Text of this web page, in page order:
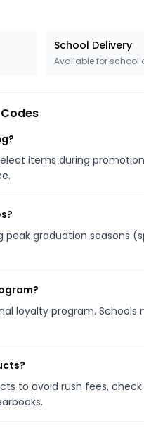
School Delivery
Available for school
items during
peak graduation seasons
loyalty program.
to avoid rush fees,